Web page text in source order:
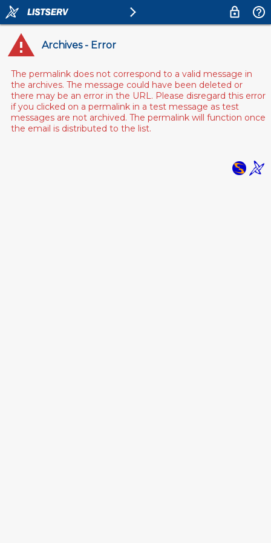
Archives - Error
The permalink does not correspond to a valid message in
the archives. The message could have been deleted or
there may be an error in the URL. Please disregard this error
if you clicked on a permalink in a test message as test
messages are not archived. The permalink will function once
the email is distributed to the list.